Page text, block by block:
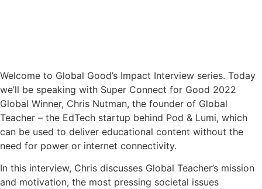
Welcome to Global Good’s Impact Interview series. Today
we’ll be speaking with Super Connect for Good 2022
Global Winner, Chris Nutman, the founder of Global
Teacher – the EdTech startup behind Pod & Lumi, which
can be used to deliver educational content without the
need for power or internet connectivity.
In this interview, Chris discusses Global Teacher’s mission
and motivation, the most pressing societal issues